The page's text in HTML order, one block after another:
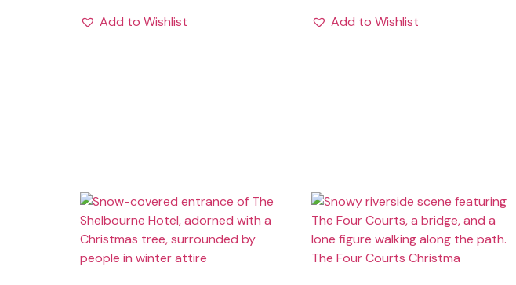
Add to Wishlist Add to Wishlist